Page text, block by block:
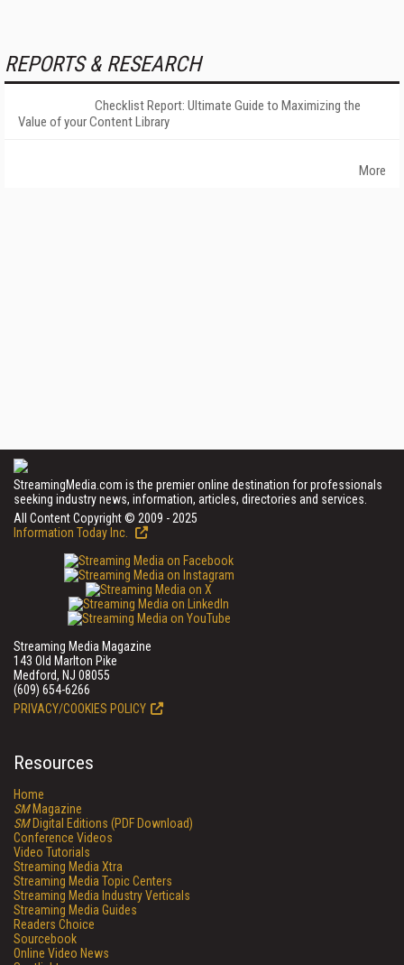
REPORTS & RESEARCH
Checklist Report: Ultimate Guide to Maximizing the
Value of your Content Library
More
StreamingMedia.com is the premier online destination for professionals
seeking industry news, information, articles, directories and services.
All Content Copyright © 2009 - 2025
Information Today Inc.
Streaming Media Magazine
143 Old Marlton Pike
Medford, NJ 08055
(609) 654-6266
PRIVACY/COOKIES POLICY
Resources
Home
SMMagazine
SMDigital Editions (PDF Download)
Conference Videos
Video Tutorials
Streaming Media Xtra
Streaming Media Topic Centers
Streaming Media Industry Verticals
Streaming Media Guides
Readers Choice
Sourcebook
Online Video News